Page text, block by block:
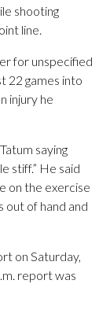
shooting
line.
for unspecified
22 games into
injury he
saying
stiff.” He said
on the exercise
out of hand and
on Saturday,
report was